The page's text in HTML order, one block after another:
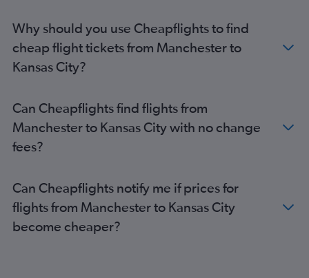
Why should you use Cheapflights to find
cheap flight tickets from Manchester to
Kansas City?
Can Cheapflights find flights from
Manchester to Kansas City with no change
fees?
Can Cheapflights notify me if prices for
flights from Manchester to Kansas City
become cheaper?